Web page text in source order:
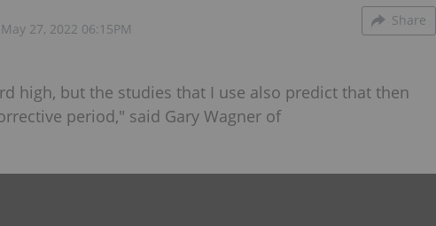
May 27, 2022 06:15PM Share
high, but the studies that I use also predict that then
period," said Gary Wagner of